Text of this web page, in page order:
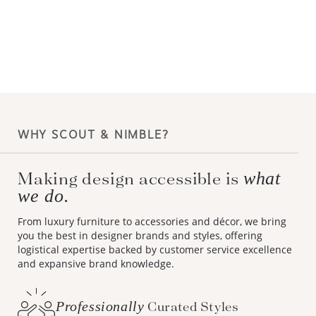
WHY SCOUT & NIMBLE?
Making design accessible iswhat
we do.
From luxury furniture to accessories and décor, we bring
you the best in designer brands and styles, offering
logistical expertise backed by customer service excellence
and expansive brand knowledge.
Professionally Curated Styles